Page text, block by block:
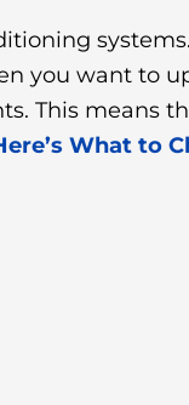
you want to
This means
What to